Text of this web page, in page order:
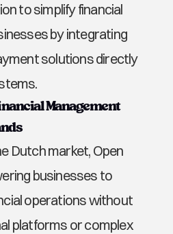
to simplify financial
by integrating
solutions directly
Management
Dutch market, Open
businesses to
operations without
platforms or complex